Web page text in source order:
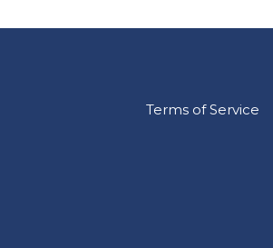
Terms of Service